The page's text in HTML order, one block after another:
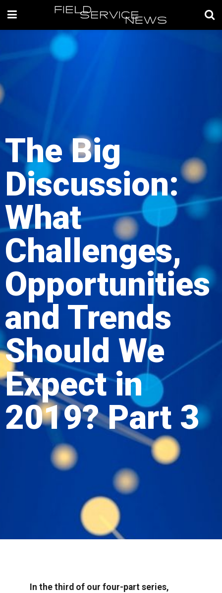
The Big
Discussion:
What
Challenges,
Opportunities
and Trends
Should We
Expect in
2019? Part 3
In the third of our four-part series,